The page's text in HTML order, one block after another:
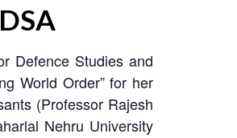
Defence Studies and
World Order” for her
(Professor Rajesh
Nehru University